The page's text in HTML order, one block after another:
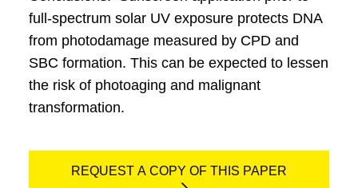
full-spectrum solar UV exposure protects DNA
from photodamage measured by CPD and
SBC formation. This can be expected to lessen
the risk of photoaging and malignant
transformation.
REQUEST A COPY OF THIS PAPER